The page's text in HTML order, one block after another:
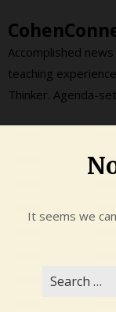
to
content
Accomplished
teaching
Thinker. Agenda-
It seems we